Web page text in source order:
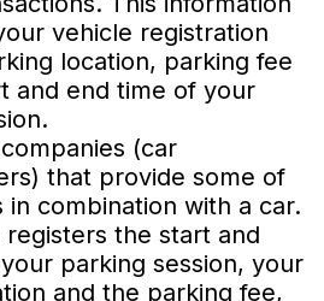
vehicle registration
location, parking fee
and end time of your
(car
that provide some of
in combination with a car.
registers the start and
parking session, your
and the parking fee,